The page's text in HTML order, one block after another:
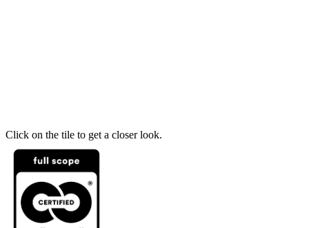
Click on the tile to get a closer look.